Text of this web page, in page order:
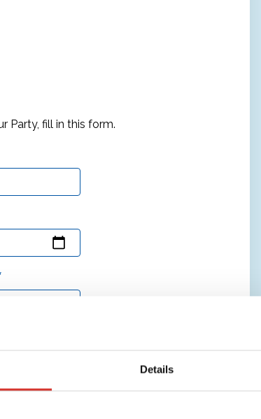
Details
Party, fill in this form.